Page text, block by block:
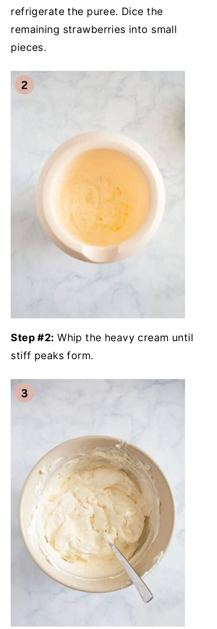
refrigerate the puree. Dice the
remaining strawberries into small
pieces.
Step #2: Whip the heavy cream until
stiff peaks form.